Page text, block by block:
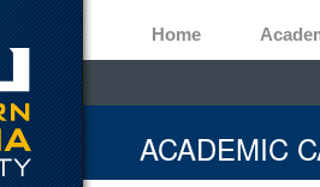
Home
ACADEMIC